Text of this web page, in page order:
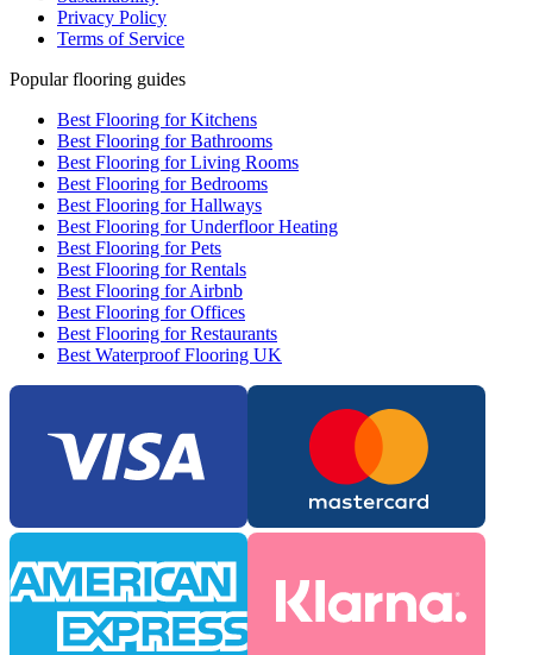
Privacy Policy
Terms of Service
Popular flooring guides
Best Flooring for Kitchens
Best Flooring for Bathrooms
Best Flooring for Living Rooms
Best Flooring for Bedrooms
Best Flooring for Hallways
Best Flooring for Underfloor Heating
Best Flooring for Pets
Best Flooring for Rentals
Best Flooring for Airbnb
Best Flooring for Offices
Best Flooring for Restaurants
Best Waterproof Flooring UK